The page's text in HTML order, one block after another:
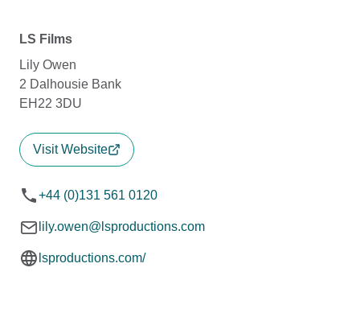
LS Films
Lily Owen
2 Dalhousie Bank
EH22 3DU
Visit Website
+44 (0)131 561 0120
lily.owen@lsproductions.com
lsproductions.com/